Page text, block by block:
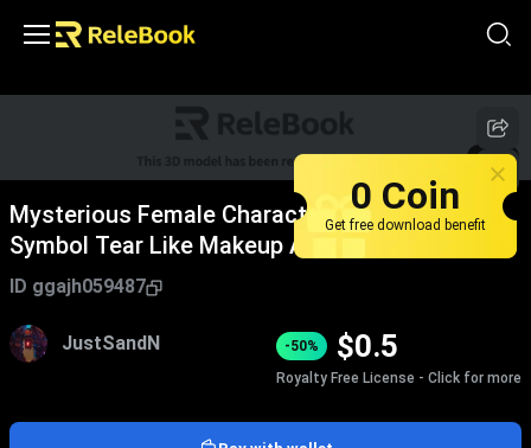
1/4
Mysterious Female Character With Forehead
Symbol Tear Like Makeup And Vine
Adornments In Dark Background
ID ggajh059487
JustSandN -50% $0.5
Royalty Free License - Click for more
0 Coin
Get free download benefit